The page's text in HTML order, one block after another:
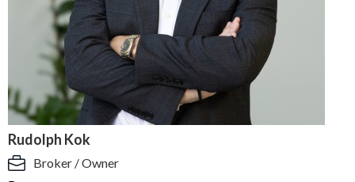
Rudolph Kok
Broker / Owner